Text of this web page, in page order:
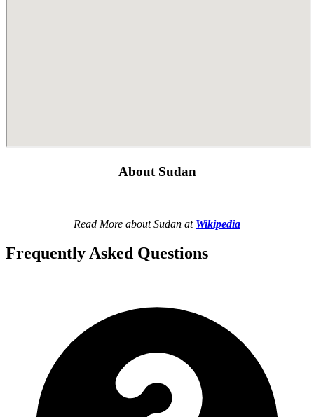
About Sudan
Read More about Sudan at Wikipedia
Frequently Asked Questions